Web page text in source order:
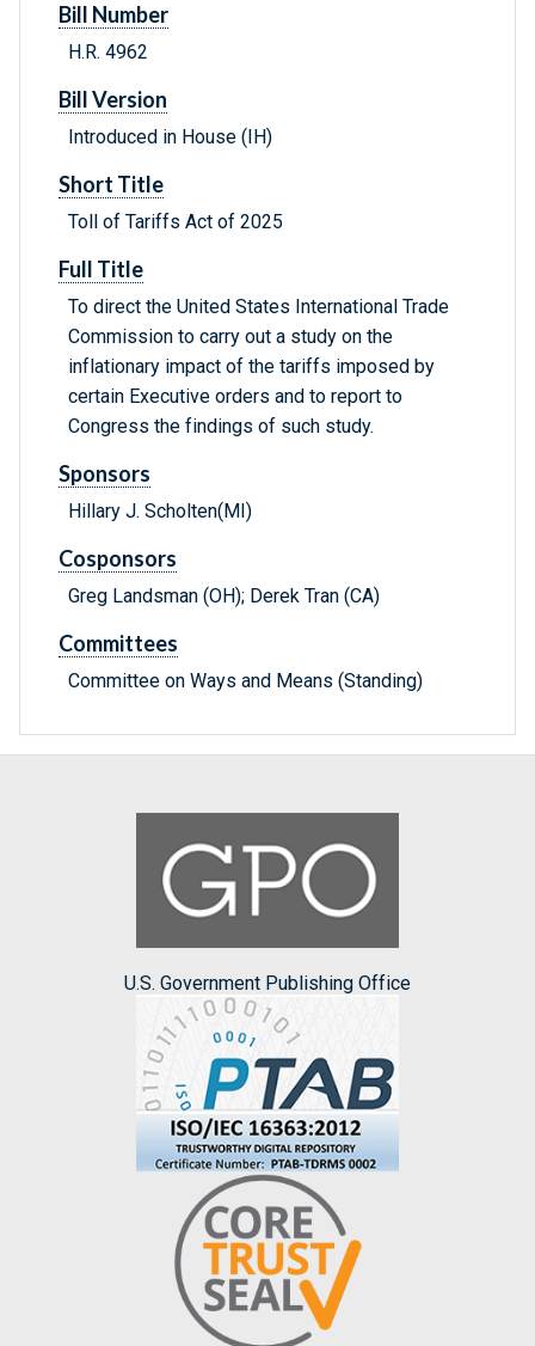
Bill Number
H.R. 4962
Bill Version
Introduced in House (IH)
Short Title
Toll of Tariffs Act of 2025
Full Title
To direct the United States International Trade
Commission to carry out a study on the
inflationary impact of the tariffs imposed by
certain Executive orders and to report to
Congress the findings of such study.
Sponsors
Hillary J. Scholten(MI)
Cosponsors
Greg Landsman (OH); Derek Tran (CA)
Committees
Committee on Ways and Means (Standing)
U.S. Government Publishing Office